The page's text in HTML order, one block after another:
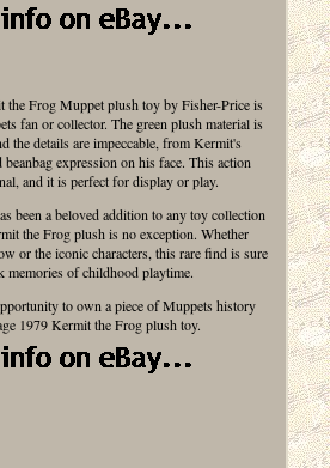
the Frog Muppet plush toy by Fisher-Price is
fan or collector. The green plush material is
the details are impeccable, from Kermit's
beanbag expression on his face. This action
and it is perfect for display or play.
been a beloved addition to any toy collection
the Frog plush is no exception. Whether
or the iconic characters, this rare find is sure
memories of childhood playtime.
to own a piece of Muppets history
1979 Kermit the Frog plush toy.